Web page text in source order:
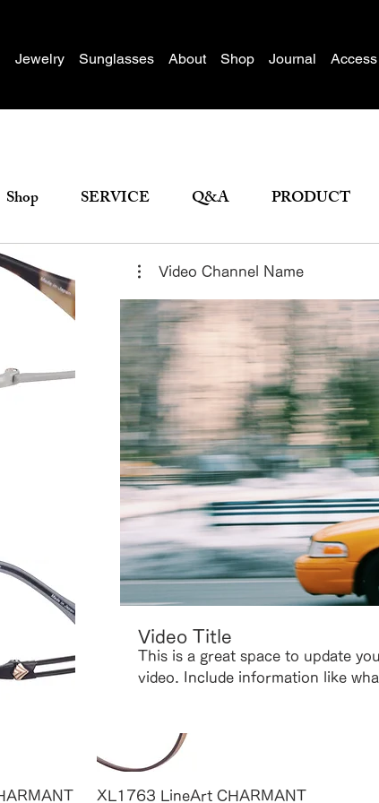
Shop SERVICE Q&A PRODUCT
Jewelry Sunglasses About Shop Journal Access
Quick View
XL10 LineArt CHARMANT
Alto
Price
¥61,600
XL9
Price
Quick View
XL1763 LineArt CHARMANT
Video Channel Name
Video Title
This is a great space to update
video. Include information like
language that engages viewers